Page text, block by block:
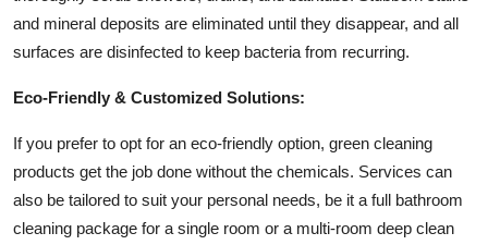
and mineral deposits are eliminated until they disappear, and all
surfaces are disinfected to keep bacteria from recurring.
Eco-Friendly & Customized Solutions:
If you prefer to opt for an eco-friendly option, green cleaning
products get the job done without the chemicals. Services can
also be tailored to suit your personal needs, be it a full bathroom
cleaning package for a single room or a multi-room deep clean